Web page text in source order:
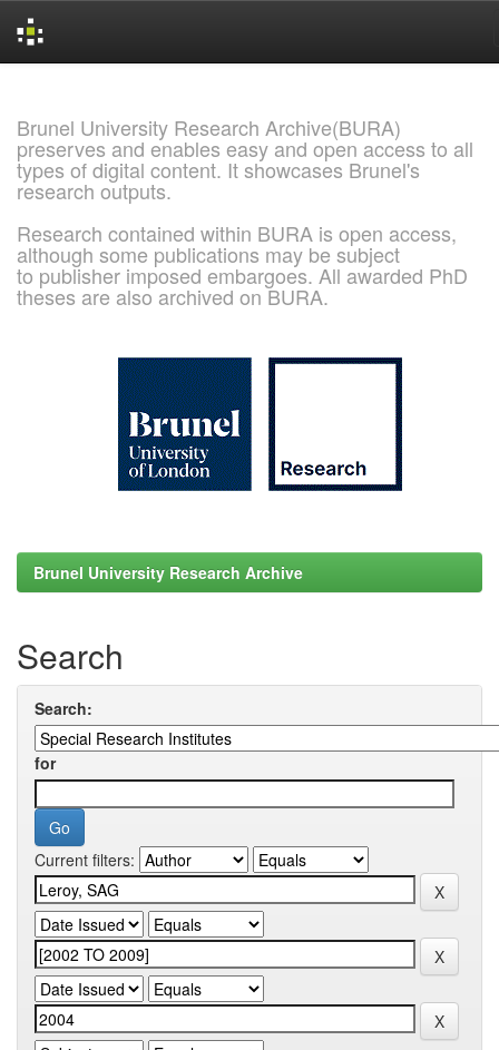
Brunel University Research Archive(BURA)
preserves and enables easy and open access to all
types of digital content. It showcases Brunel's
research outputs.
Research contained within BURA is open access,
although some publications may be subject
to publisher imposed embargoes. All awarded PhD
theses are also archived on BURA.
Brunel University Research Archive
Search
Search:
for
Current filters: